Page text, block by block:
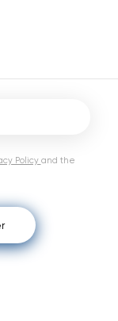
Policy and the